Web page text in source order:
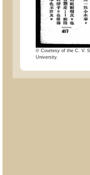
© Courtesy of the C. V.
University.